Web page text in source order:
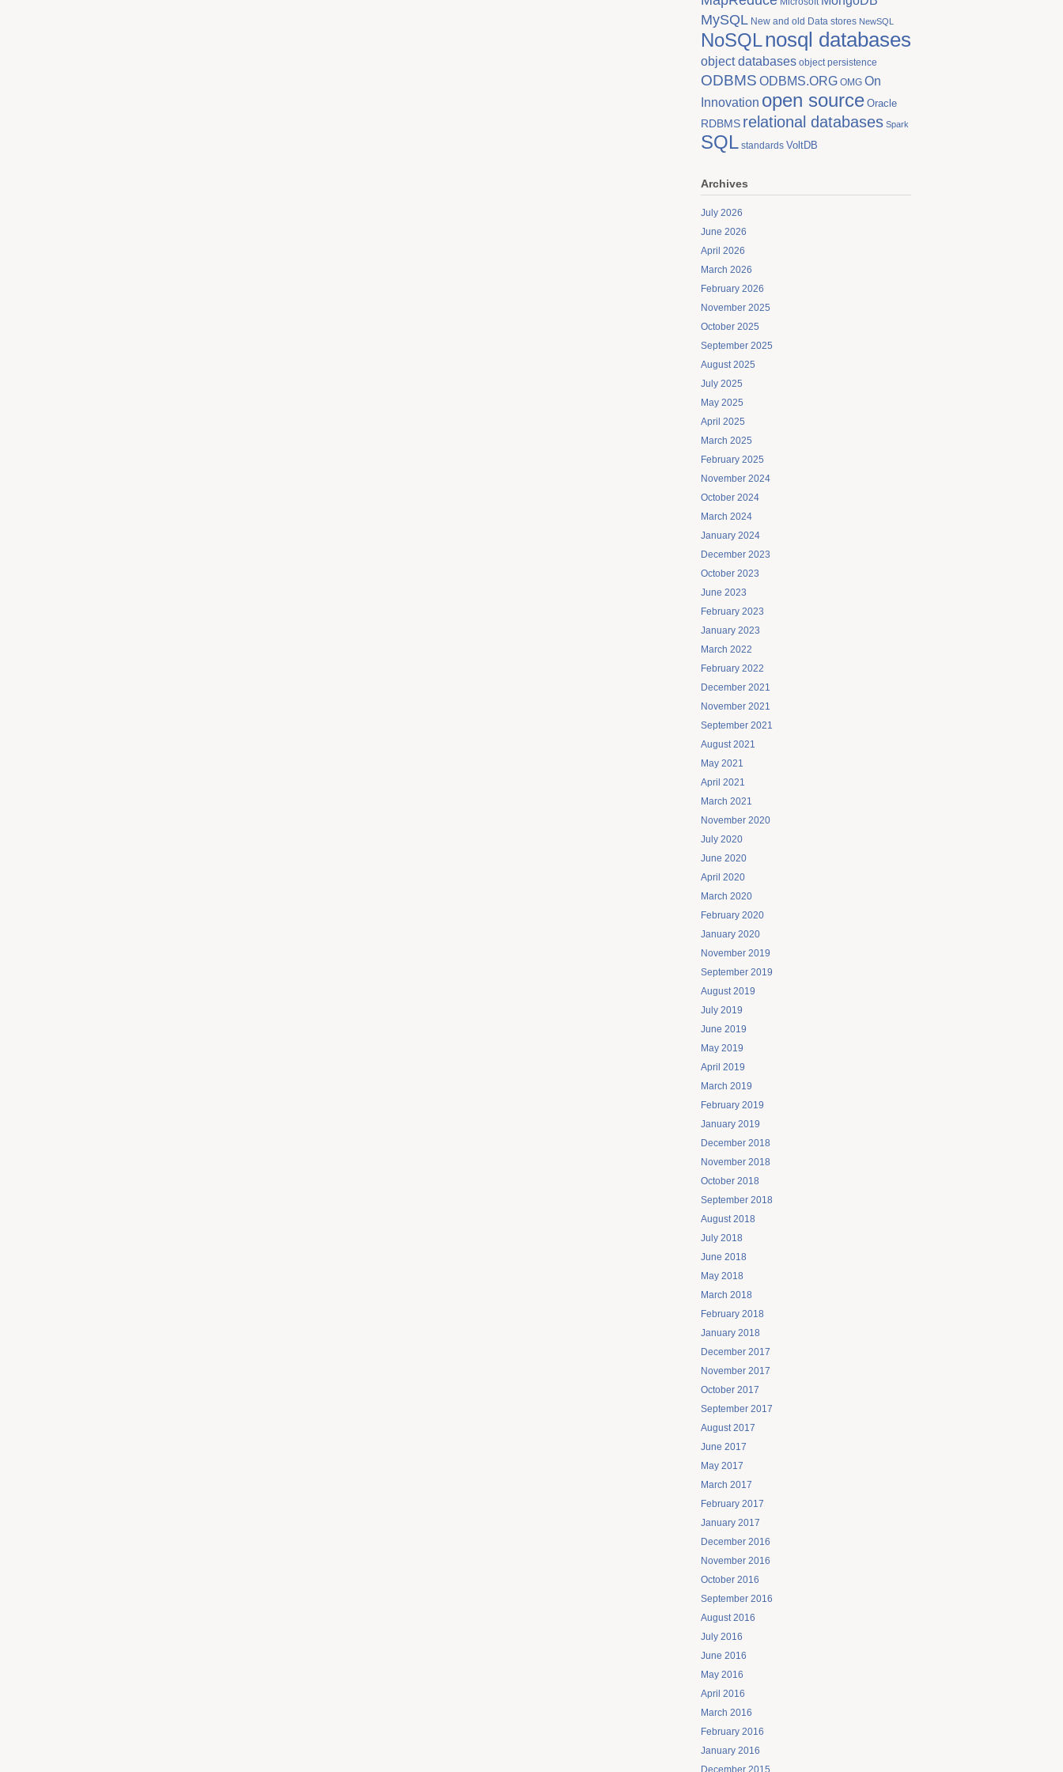
MySQL New and old Data stores NewSQL
NoSQLnosql databases
object databases object persistence
ODBMS ODBMS.ORG OMG On
Innovation open source Oracle
RDBMS relational databases Spark
SQL standards VoltDB
Archives
July 2026
June 2026
April 2026
March 2026
February 2026
November 2025
October 2025
September 2025
August 2025
July 2025
May 2025
April 2025
March 2025
February 2025
November 2024
October 2024
March 2024
January 2024
December 2023
October 2023
June 2023
February 2023
January 2023
March 2022
February 2022
December 2021
November 2021
September 2021
August 2021
May 2021
April 2021
March 2021
November 2020
July 2020
June 2020
April 2020
March 2020
February 2020
January 2020
November 2019
September 2019
August 2019
July 2019
June 2019
May 2019
April 2019
March 2019
February 2019
January 2019
December 2018
November 2018
October 2018
September 2018
August 2018
July 2018
June 2018
May 2018
March 2018
February 2018
January 2018
December 2017
November 2017
October 2017
September 2017
August 2017
June 2017
May 2017
March 2017
February 2017
January 2017
December 2016
November 2016
October 2016
September 2016
August 2016
July 2016
June 2016
May 2016
April 2016
March 2016
February 2016
January 2016
December 2015